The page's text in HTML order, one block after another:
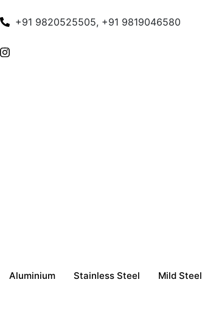
+91 9820525505, +91 9819046580
Aluminium Stainless Steel Mild Steel